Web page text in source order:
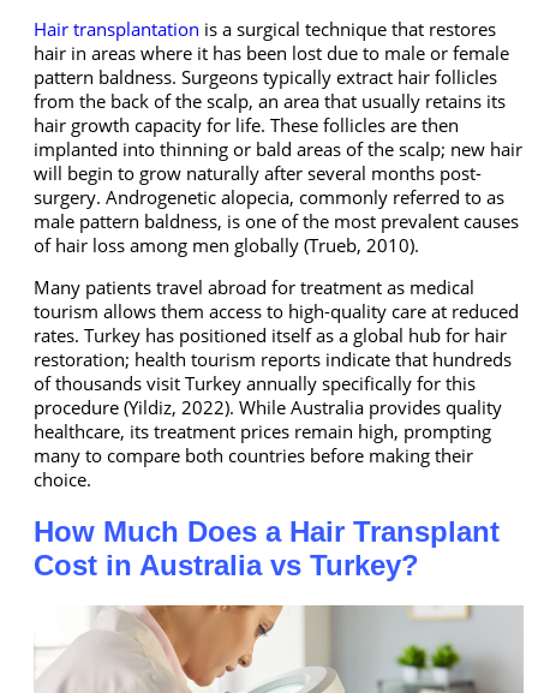
Hair transplantation is a surgical technique that restores
hair in areas where it has been lost due to male or female
pattern baldness. Surgeons typically extract hair follicles
from the back of the scalp, an area that usually retains its
hair growth capacity for life. These follicles are then
implanted into thinning or bald areas of the scalp; new hair
will begin to grow naturally after several months post-
surgery. Androgenetic alopecia, commonly referred to as
male pattern baldness, is one of the most prevalent causes
of hair loss among men globally (Trueb, 2010).
Many patients travel abroad for treatment as medical
tourism allows them access to high-quality care at reduced
rates. Turkey has positioned itself as a global hub for hair
restoration; health tourism reports indicate that hundreds
of thousands visit Turkey annually specifically for this
procedure (Yildiz, 2022). While Australia provides quality
healthcare, its treatment prices remain high, prompting
many to compare both countries before making their
choice.
How Much Does a Hair Transplant
Cost in Australia vs Turkey?